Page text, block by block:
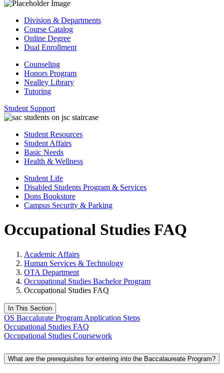
Division & Departments
Course Catalog
Online Degree
Dual Enrollment
Counseling
Honors Program
Nealley Library
Tutoring
Student Support
Student Resources
Student Affairs
Basic Needs
Health & Wellness
Student Life
Disabled Students Program & Services
Dons Bookstore
Campus Security & Parking
Occupational Studies FAQ
Academic Affairs
Human Services & Technology
OTA Department
Occupational Studies Bachelor Program
Occupational Studies FAQ
In This Section
OS Baccalurate Program Application Steps
Occupational Studies FAQ
Occupational Studies Coursework
What are the prerequisites for entering into the Baccalaureate Program?​